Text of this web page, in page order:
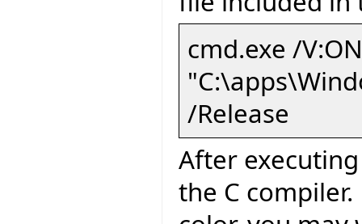
cmd.exe /
/Release
After
the C